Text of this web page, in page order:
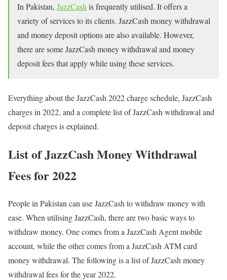
In Pakistan, JazzCash is frequently utilised. It offers a
variety of services to its clients. JazzCash money withdrawal
and money deposit options are also available. However,
there are some JazzCash money withdrawal and money
deposit fees that apply while using these services.
Everything about the JazzCash 2022 charge schedule, JazzCash
charges in 2022, and a complete list of JazzCash withdrawal and
deposit charges is explained.
List of JazzCash Money Withdrawal
Fees for 2022
People in Pakistan can use JazzCash to withdraw money with
ease. When utilising JazzCash, there are two basic ways to
withdraw money. One comes from a JazzCash Agent mobile
account, while the other comes from a JazzCash ATM card
money withdrawal. The following is a list of JazzCash money
withdrawal fees for the year 2022.